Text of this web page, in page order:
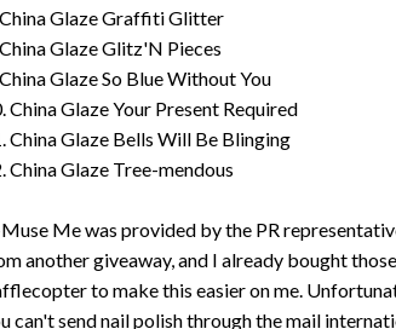
Glaze Graffiti Glitter
Glaze Glitz'N Pieces
Glaze So Blue Without You
China Glaze Your Present Required
China Glaze Bells Will Be Blinging
China Glaze Tree-mendous
Me was provided by the PR
another giveaway, and I already bought
to make this easier on me.
can't send nail polish through the mail